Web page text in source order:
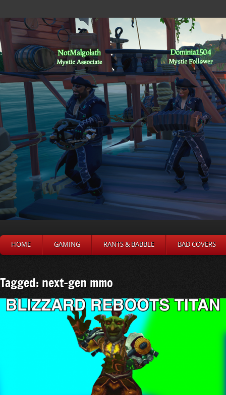
HOME GAMING RANTS & BABBLE BAD COVERS
Tagged: next-gen mmo